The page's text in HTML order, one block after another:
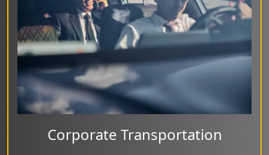
Corporate Transportation